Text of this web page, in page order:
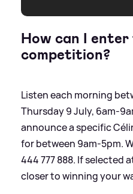
How can I
competition?
Listen each morning
Thursday 9 July, 6am-
announce a specific
for between 9am-5pm.
444 777 888. If selected
closer to winning your